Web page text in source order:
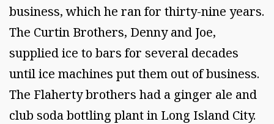
business, which he ran for thirty-nine years.
The Curtin Brothers, Denny and Joe,
supplied ice to bars for several decades
until ice machines put them out of business.
The Flaherty brothers had a ginger ale and
club soda bottling plant in Long Island City.